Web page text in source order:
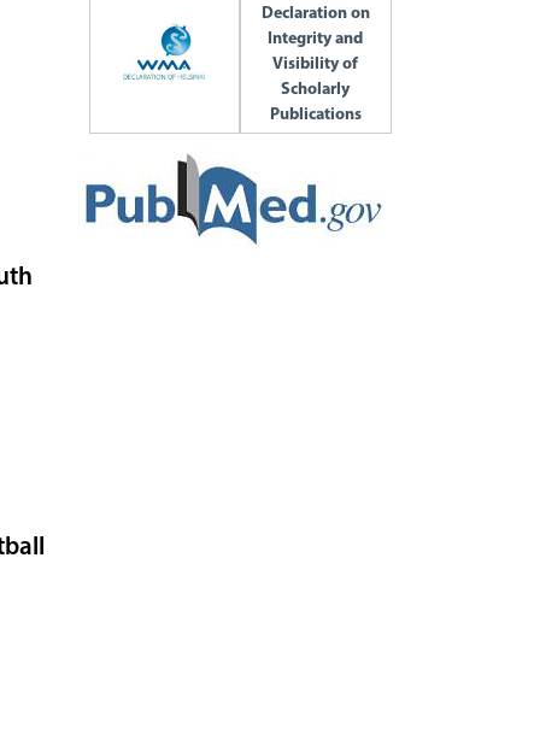
Declaration on
Integrity and
Visibility of
Scholarly
Publications